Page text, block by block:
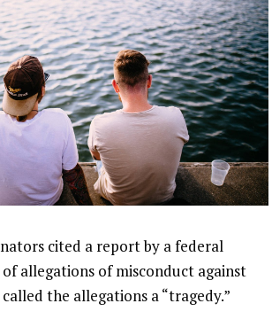
cited a report by a federal
allegations of misconduct against
the allegations a “tragedy.”